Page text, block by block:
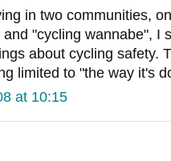
in two communities,
"cycling wannabe", I
about cycling safety.
limited to "the way it's
at 10:15